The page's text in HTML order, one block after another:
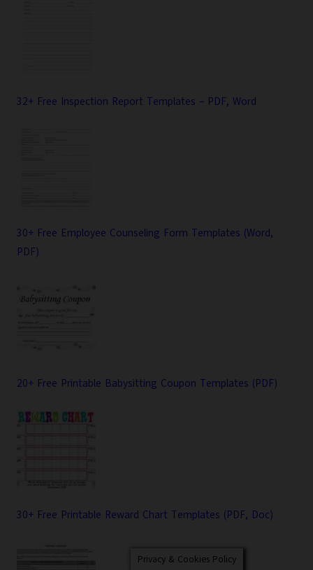
32+ Free Inspection Report Templates – PDF, Word
30+ Free Employee Counseling Form Templates (Word,
PDF)
20+ Free Printable Babysitting Coupon Templates (PDF)
30+ Free Printable Reward Chart Templates (PDF, Doc)
Privacy & Cookies Policy